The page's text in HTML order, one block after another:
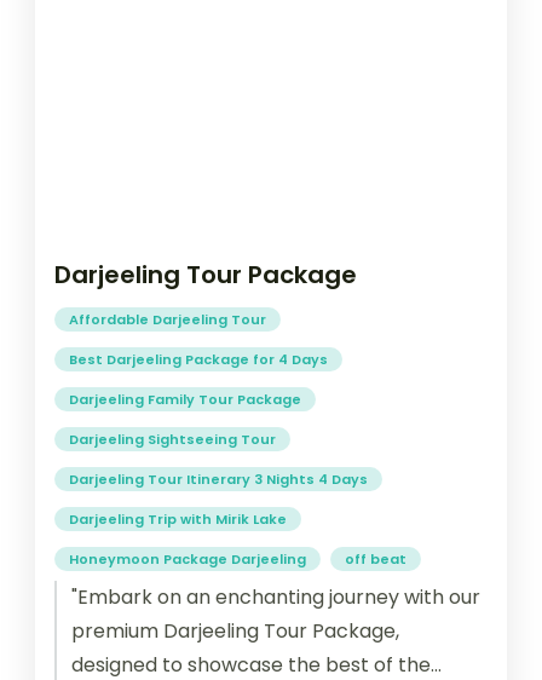
Darjeeling Tour Package
Affordable Darjeeling Tour
Best Darjeeling Package for 4 Days
Darjeeling Family Tour Package
Darjeeling Sightseeing Tour
Darjeeling Tour Itinerary 3 Nights 4 Days
Darjeeling Trip with Mirik Lake
Honeymoon Package Darjeeling off beat
"Embark on an enchanting journey with our
premium Darjeeling Tour Package,
designed to showcase the best of the